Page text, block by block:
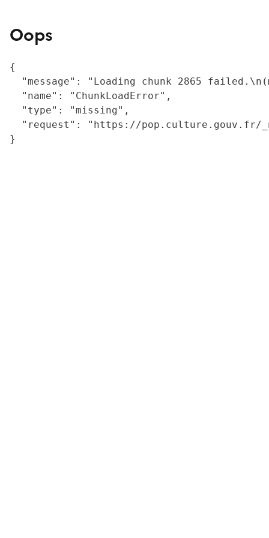
Oops
{
"message": "Loading chunk 2865
  "name": "ChunkLoadError",
  "type": "missing",
"request": "https://
}